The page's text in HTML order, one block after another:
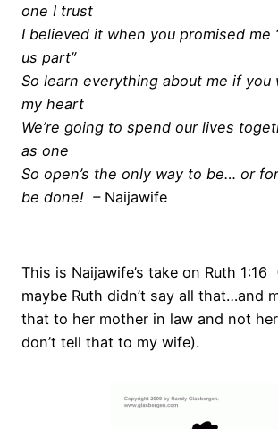
one I trust
I believed it when you promised me
us part”
So learn everything about me if you
my heart
We’re going to spend our lives
as one
So open’s the only way to be… or
be done! – Naijawife
This is Naijawife’s take on Ruth 1:16
maybe Ruth didn’t say all that…and
that to her mother in law and not
don’t tell that to my wife).